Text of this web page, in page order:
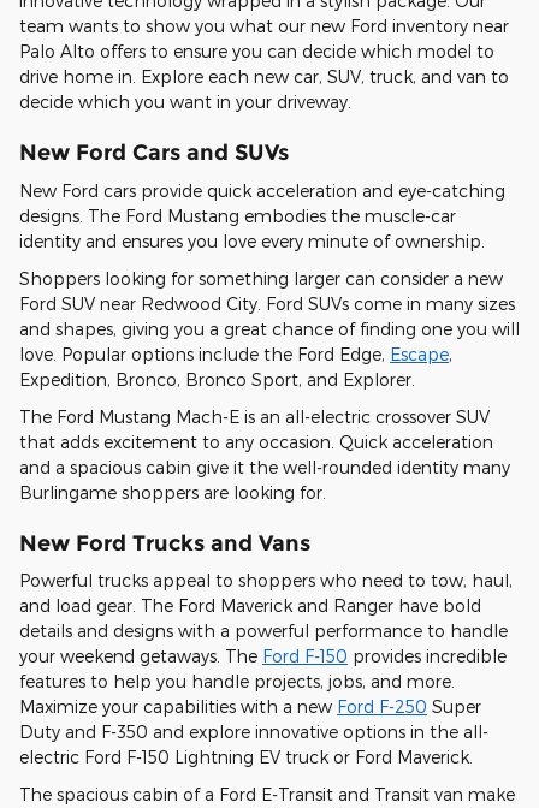
team wants to show you what our new Ford inventory near
Palo Alto offers to ensure you can decide which model to
drive home in. Explore each new car, SUV, truck, and van to
decide which you want in your driveway.
New Ford Cars and SUVs
New Ford cars provide quick acceleration and eye-catching
designs. The Ford Mustang embodies the muscle-car
identity and ensures you love every minute of ownership.
Shoppers looking for something larger can consider a new
Ford SUV near Redwood City. Ford SUVs come in many sizes
and shapes, giving you a great chance of finding one you will
love. Popular options include the Ford Edge, Escape,
Expedition, Bronco, Bronco Sport, and Explorer.
The Ford Mustang Mach-E is an all-electric crossover SUV
that adds excitement to any occasion. Quick acceleration
and a spacious cabin give it the well-rounded identity many
Burlingame shoppers are looking for.
New Ford Trucks and Vans
Powerful trucks appeal to shoppers who need to tow, haul,
and load gear. The Ford Maverick and Ranger have bold
details and designs with a powerful performance to handle
your weekend getaways. The Ford F-150 provides incredible
features to help you handle projects, jobs, and more.
Maximize your capabilities with a new Ford F-250 Super
Duty and F-350 and explore innovative options in the all-
electric Ford F-150 Lightning EV truck or Ford Maverick.
The spacious cabin of a Ford E-Transit and Transit van make